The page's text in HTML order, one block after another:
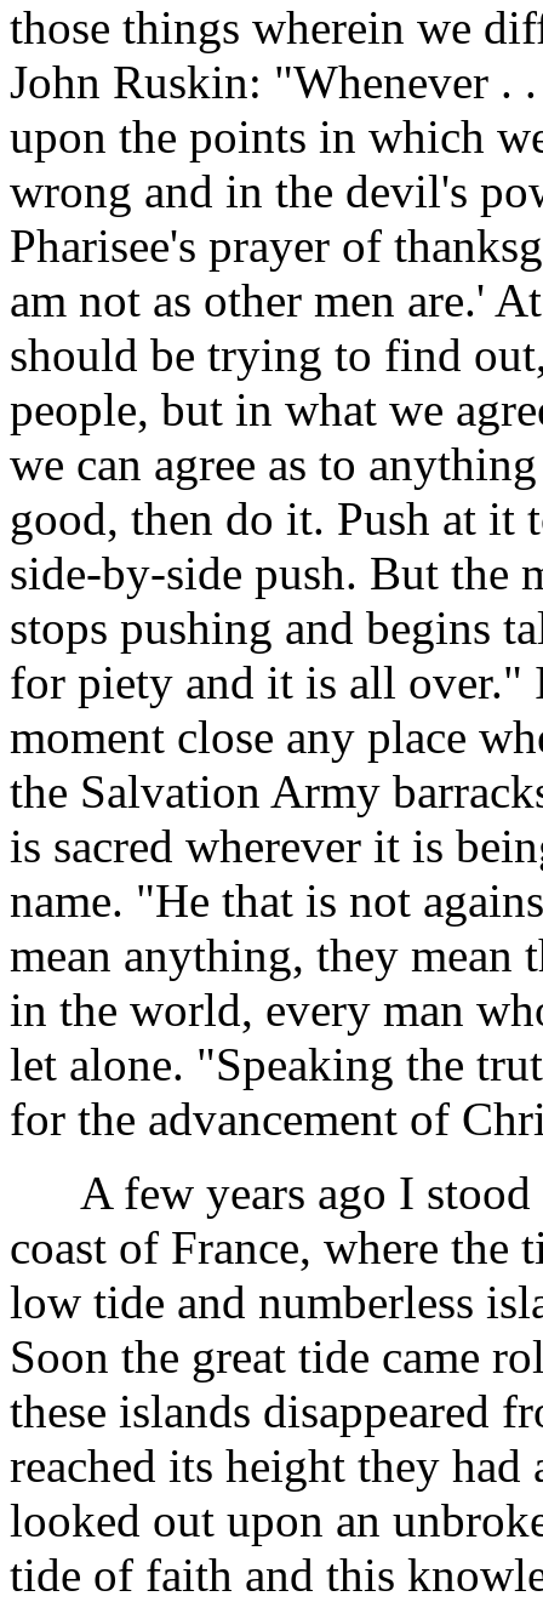
those things wherein we
John Ruskin: "Whenever .
upon the points in which
wrong and in the devil's
Pharisee's prayer of
am not as other men are.'
should be trying to find
people, but in what we
we can agree as to
good, then do it. Push at it
side-by-side push. But the
stops pushing and begins
for piety and it is all
moment close any place
the Salvation Army
is sacred wherever it is
name. "He that is not
mean anything, they mean
in the world, every man
let alone. "Speaking the
for the advancement of
A few years ago I stood
coast of France, where the
low tide and numberless
Soon the great tide came
these islands disappeared
reached its height they
looked out upon an
tide of faith and this